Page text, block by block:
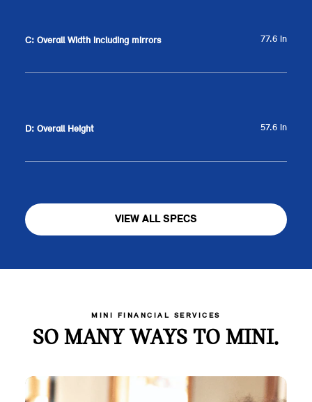
C: Overall Width including mirrors 77.6 in
D: Overall Height 57.6 in
VIEW ALL SPECS
MINI FINANCIAL SERVICES
SO MANY WAYS TO MINI.